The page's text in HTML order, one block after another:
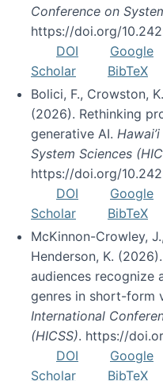
Conference on
https://doi.org/
DOI
Google
Scholar
BibTeX
Bolici, F., Crowston,
(2026). Rethinking
generative AI.
System Sciences
https://doi.org/
DOI
Google
Scholar
BibTeX
McKinnon-Crowley,
Henderson, K.
audiences recognize
genres in short-form
International
(HICSS). https://
DOI
Google
Scholar
BibTeX